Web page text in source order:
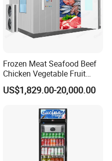
Frozen Meat Seafood Beef
Chicken Vegetable Fruit
Walk in Container Freezing
Freezer Cold Room
US$1,829.00-20,000.00